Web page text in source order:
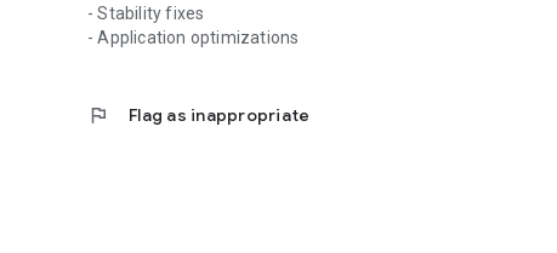
- Stability fixes
- Application optimizations
flag Flag as inappropriate